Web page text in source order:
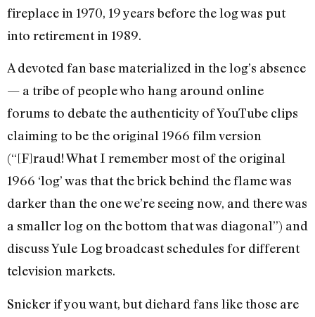
fireplace in 1970, 19 years before the log was put
into retirement in 1989.
A devoted fan base materialized in the log’s absence
— a tribe of people who hang around online
forums to debate the authenticity of YouTube clips
claiming to be the original 1966 film version
(“[F]raud! What I remember most of the original
1966 ‘log’ was that the brick behind the flame was
darker than the one we’re seeing now, and there was
a smaller log on the bottom that was diagonal”) and
discuss Yule Log broadcast schedules for different
television markets.
Snicker if you want, but diehard fans like those are